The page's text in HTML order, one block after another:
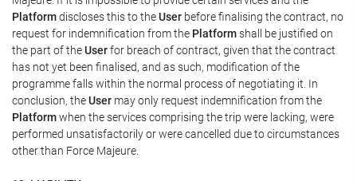
Platformdiscloses this to theUser before finalising the contract, no
request for indemnification from the Platformshall be justified on
the part of theUserfor breach of contract, given that the contract
has not yet been finalised, and as such, modification of the
programme falls within the normal process of negotiating it. In
conclusion, theUser may only request indemnification from the
Platformwhen the services comprising the trip were lacking, were
performed unsatisfactorily or were cancelled due to circumstances
other than Force Majeure.